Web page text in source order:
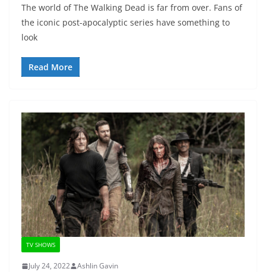
The world of The Walking Dead is far from over. Fans of
the iconic post-apocalyptic series have something to
look
Read More
TV SHOWS
July 24, 2022 Ashlin Gavin